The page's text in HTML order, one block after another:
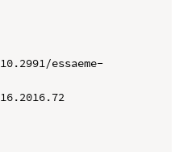
essaeme-